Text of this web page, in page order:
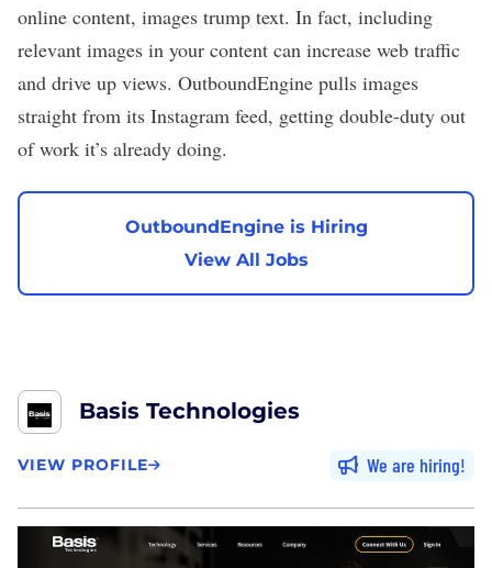
online content, images trump text. In fact, including
relevant images in your content can increase web traffic
and drive up views. OutboundEngine pulls images
straight from its Instagram feed, getting double-duty out
of work it’s already doing.
OutboundEngine is Hiring
View All Jobs
Basis Technologies
VIEW PROFILE We are hiring